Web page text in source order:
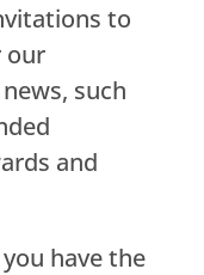
to
our
such
and
have the